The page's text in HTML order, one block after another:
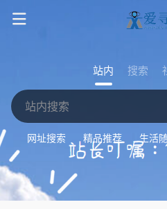
站内 搜索
网址搜索 精品推荐 生活